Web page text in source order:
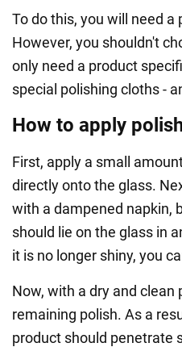
To do this, you will need
However, you shouldn't
only need a product
special polishing cloths -
How to apply
First, apply a small
directly onto the glass.
with a dampened napkin,
should lie on the glass in
it is no longer shiny, you
Now, with a dry and
remaining polish. As a
product should penetrate